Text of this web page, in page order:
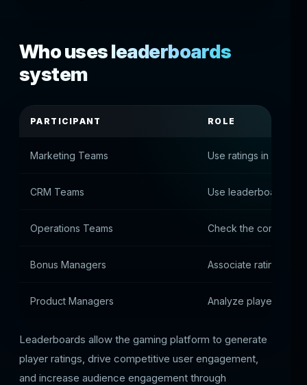
Who uses leaderboards
system
PARTICIPANT ROLE
Marketing Teams Use ratings in stocks
CRM Teams Use leaderboards to
Operations Teams Check the
Bonus Managers Associate ratings
Product Managers Analyze player
Leaderboards allow the gaming platform to generate
player ratings, drive competitive user engagement,
and increase audience engagement through